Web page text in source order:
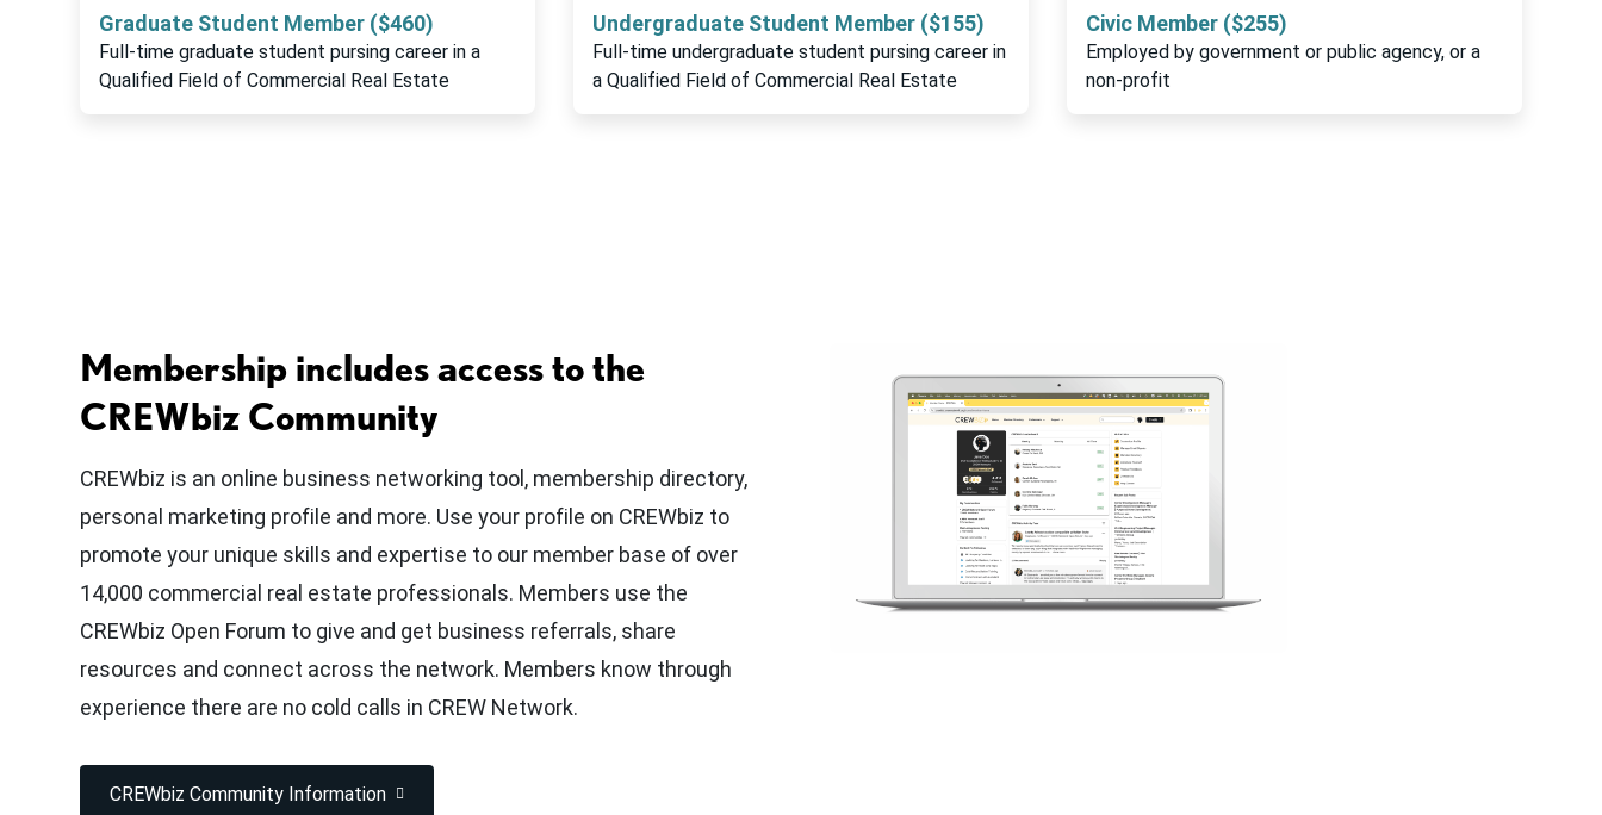
Graduate Student Member ($460)
Full-time graduate student pursing career in a
Qualified Field of Commercial Real Estate
Undergraduate Student Member ($155)
Full-time undergraduate student pursing career in
a Qualified Field of Commercial Real Estate
Civic Member ($255)
Employed by government or public agency, or a
non-profit
Membership includes access to the
CREWbiz Community
CREWbiz is an online business networking tool, membership directory,
personal marketing profile and more. Use your profile on CREWbiz to
promote your unique skills and expertise to our member base of over
14,000 commercial real estate professionals. Members use the
CREWbiz Open Forum to give and get business referrals, share
resources and connect across the network. Members know through
experience there are no cold calls in CREW Network.
CREWbiz Community Information